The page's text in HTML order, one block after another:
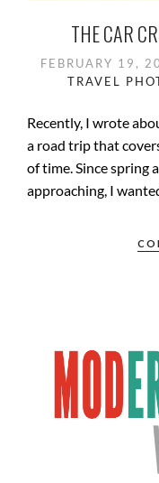
THE CAR
FEBRUARY 19,
TRAVEL
Recently, I wrote
a road trip that
of time. Since spring
approaching, I